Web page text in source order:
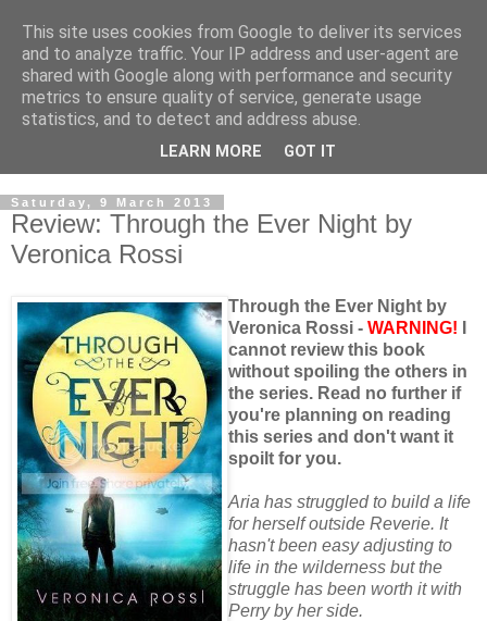
Saturday, 9 March 2013
Review: Through the Ever Night by
Veronica Rossi
Through the Ever Night by
Veronica Rossi - WARNING!
cannot review this book
without spoiling the others in
the series. Read no further if
you're planning on reading
this series and don't want it
spoilt for you.
Aria has struggled to build a life
for herself outside Reverie. It
hasn't been easy adjusting to
life in the wilderness but the
struggle has been worth it with
Perry by her side.
This site uses cookies from Google to deliver its services
and to analyze traffic. Your IP address and user-agent are
shared with Google along with performance and security
metrics to ensure quality of service, generate usage
statistics, and to detect and address abuse.
LEARN MORE GOT IT